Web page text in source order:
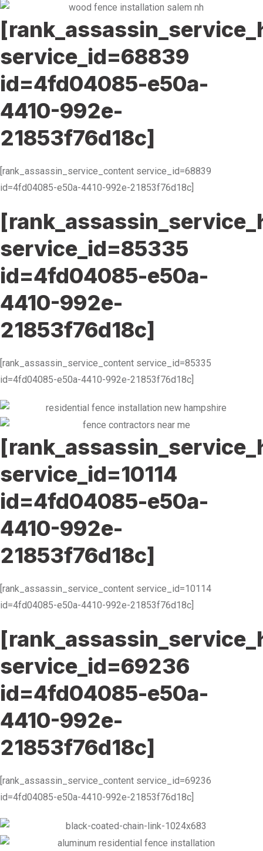
service_id=68839
id=4fd04085-e50a-
4410-992e-
21853f76d18c]
[rank_assassin_service_content service_id=68839
id=4fd04085-e50a-4410-992e-21853f76d18c]
service_id=85335
id=4fd04085-e50a-
4410-992e-
21853f76d18c]
[rank_assassin_service_content service_id=85335
id=4fd04085-e50a-4410-992e-21853f76d18c]
service_id=10114
id=4fd04085-e50a-
4410-992e-
21853f76d18c]
[rank_assassin_service_content service_id=10114
id=4fd04085-e50a-4410-992e-21853f76d18c]
service_id=69236
id=4fd04085-e50a-
4410-992e-
21853f76d18c]
[rank_assassin_service_content service_id=69236
id=4fd04085-e50a-4410-992e-21853f76d18c]